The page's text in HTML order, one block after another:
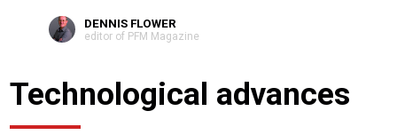
DENNIS FLOWER
editor of PFM Magazine
Technological advances